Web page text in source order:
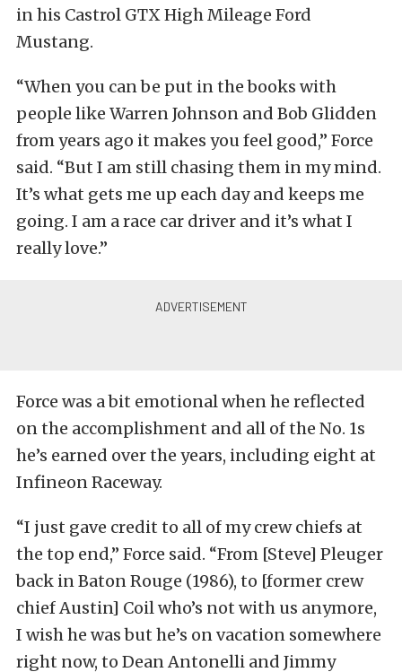
in his Castrol GTX High Mileage Ford
Mustang.
“When you can be put in the books with
people like Warren Johnson and Bob Glidden
from years ago it makes you feel good,” Force
said. “But I am still chasing them in my mind.
It’s what gets me up each day and keeps me
going. I am a race car driver and it’s what I
really love.”
Force was a bit emotional when he reflected
on the accomplishment and all of the No. 1s
he’s earned over the years, including eight at
Infineon Raceway.
“I just gave credit to all of my crew chiefs at
the top end,” Force said. “From [Steve] Pleuger
back in Baton Rouge (1986), to [former crew
chief Austin] Coil who’s not with us anymore,
I wish he was but he’s on vacation somewhere
right now, to Dean Antonelli and Jimmy